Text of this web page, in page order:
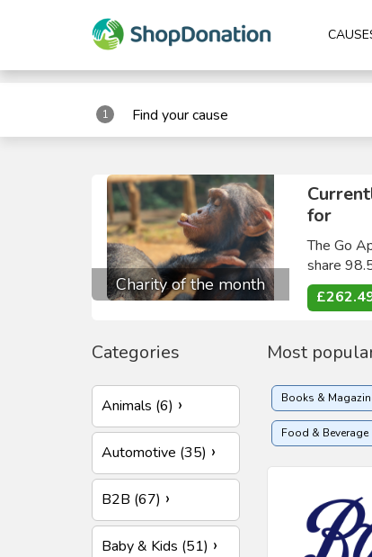
1 Find your cause
Charity of the month
for
The Go
share
Categories
Animals (6)
Automotive (35)
B2B (67)
Baby & Kids (51)
Most
Books &
Food & Beverage
Holidays & Travel